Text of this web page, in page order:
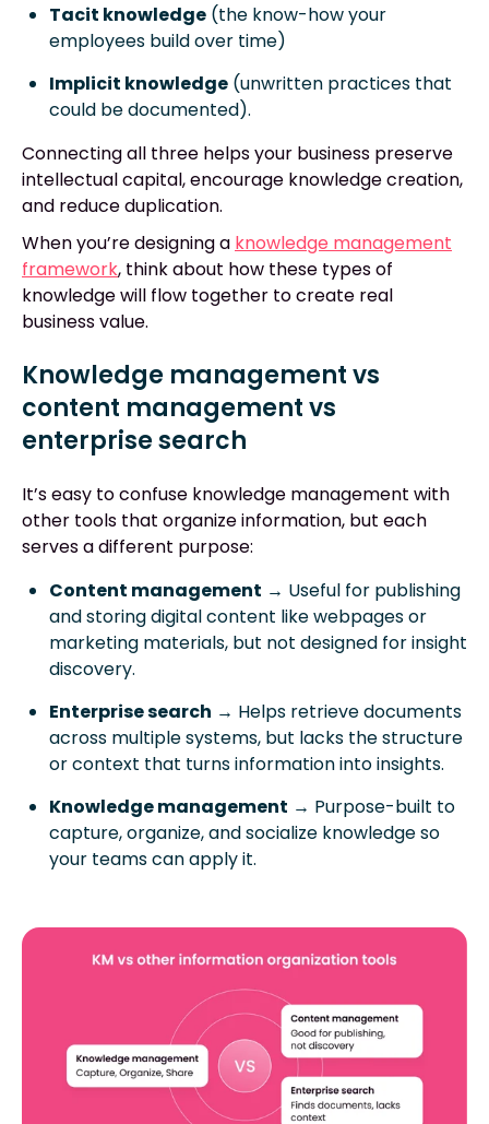
Tacit knowledge (the know-how your
employees build over time)
Implicit knowledge (unwritten practices that
could be documented).
Connecting all three helps your business preserve
intellectual capital, encourage knowledge creation,
and reduce duplication.
When you’re designing a knowledge management
framework, think about how these types of
knowledge will flow together to create real
business value.
Knowledge management vs
content management vs
enterprise search
It’s easy to confuse knowledge management with
other tools that organize information, but each
serves a different purpose:
Content management → Useful for publishing
and storing digital content like webpages or
marketing materials, but not designed for insight
discovery.
Enterprise search → Helps retrieve documents
across multiple systems, but lacks the structure
or context that turns information into insights.
Knowledge management → Purpose-built to
capture, organize, and socialize knowledge so
your teams can apply it.